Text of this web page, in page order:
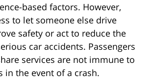
based factors. However,
to let someone else drive
safety or act to reduce the
car accidents. Passengers
services are not immune to
in the event of a crash.